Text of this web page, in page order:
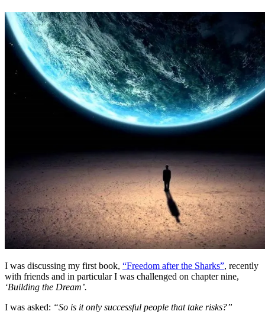
I was discussing my first book, “Freedom after the Sharks”, recently
with friends and in particular I was challenged on chapter nine,
‘Building the Dream’.
I was asked: “So is it only successful people that take risks?”